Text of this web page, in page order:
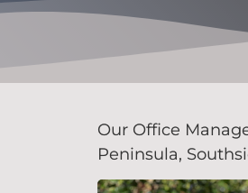
Our Office
Peninsula,